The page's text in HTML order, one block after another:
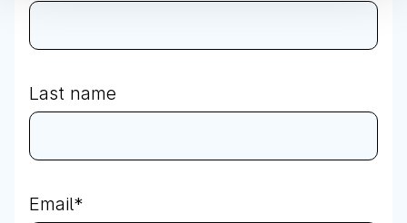
Last name
Email*